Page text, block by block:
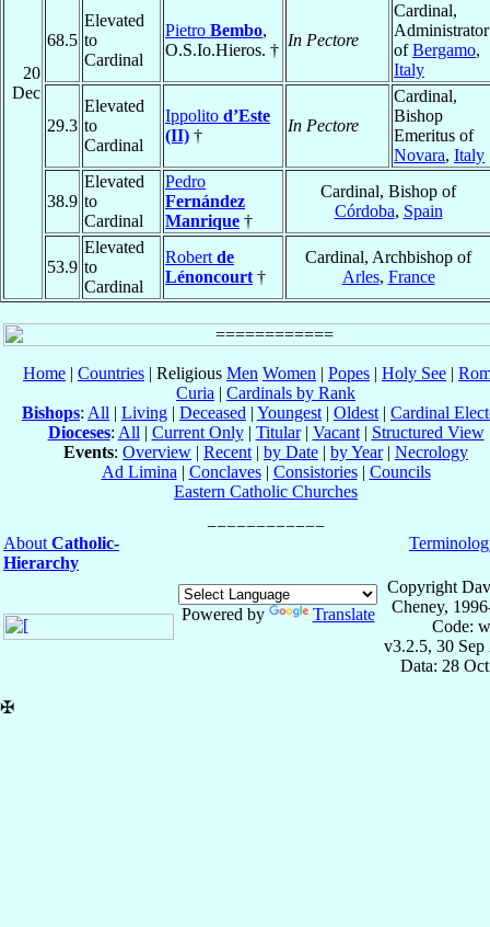
20
Dec
68.5
Elevated
to
Cardinal
Pietro Bembo,
O.S.Io.Hieros. †
In Pectore
Cardinal,
Administrator
ofBergamo,
Italy
29.3
Elevated
to
Cardinal
Ippolito d’Este
(II) †
In Pectore
Cardinal,
Bishop
Emeritus of
Novara, Italy
38.9
Elevated
to
Cardinal
Pedro
Fernández
Manrique †
Cardinal, Bishop of
Córdoba, Spain
53.9
Elevated
to
Cardinal
Robert de
Lénoncourt †
Cardinal, Archbishop of
Arles, France
Home | Countries | Religious Men Women | Popes | Holy See |
Curia | Cardinals by Rank
Bishops: All | Living | Deceased | Youngest | Oldest | Cardinal
Dioceses: All | Current Only| Titular| Vacant| Structured View
Events: Overview | Recent | by Date | by Year| Necrology
Ad Limina | Conclaves| Consistories| Councils
Eastern Catholic Churches
About Catholic-
Hierarchy
Powered by Translate
Copyright
Cheney,
Code:
v3.2.5, 30 Sep
Data: 28
✠